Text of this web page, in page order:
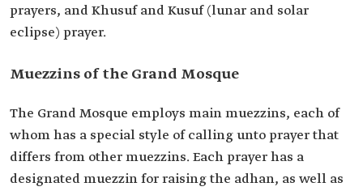
prayers, and Khusuf and Kusuf (lunar and solar
eclipse) prayer.
Muezzins of the Grand Mosque
The Grand Mosque employs main muezzins, each of
whom has a special style of calling unto prayer that
differs from other muezzins. Each prayer has a
designated muezzin for raising the adhan, as well as